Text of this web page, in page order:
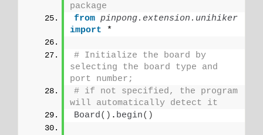
package
from pinpong.extension.unihiker
import *
# Initialize the board by
selecting the board type and
port number;
# if not specified, the program
will automatically detect it
Board() . begin()